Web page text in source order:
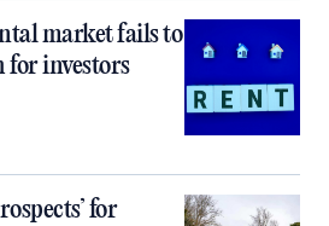
market fails to
for investors
for